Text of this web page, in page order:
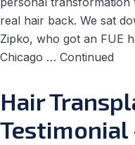
real hair back. We sat
Zipko, who got an FUE
Chicago … Continued
Hair
Testimonial